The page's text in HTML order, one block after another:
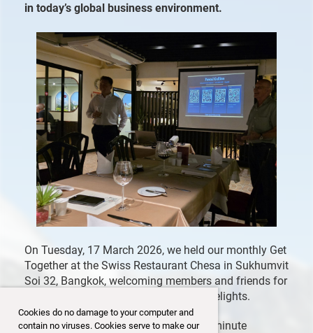
Cookies do no damage to your computer and
contain no viruses. Cookies serve to make our
in today’s global business environment.
On Tuesday, 17 March 2026, we held our monthly Get
Together at the Swiss Restaurant Chesa in Sukhumvit
Soi 32, Bangkok, welcoming members and friends for
an evening of exchange and culinary delights.
The highlight of the evening was a 30-minute